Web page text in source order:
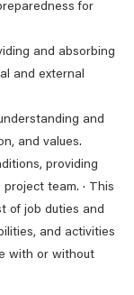
for
and absorbing
and external
and
and values.
providing
team. · This
of job duties and
and activities
with or without